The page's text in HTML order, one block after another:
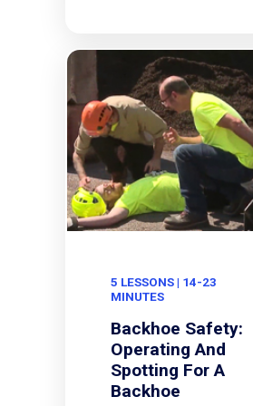
5 LESSONS | 14-23
MINUTES
Backhoe Safety:
Operating And
Spotting For A
Backhoe